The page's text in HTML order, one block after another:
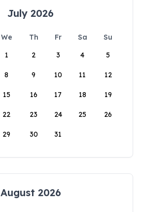
July 2026
We Th Fr Sa
Su
1
2 3 4 5
8 9 10 11 12
15 16 17 18 19
22 23 24 25 26
29 30 31
August 2026